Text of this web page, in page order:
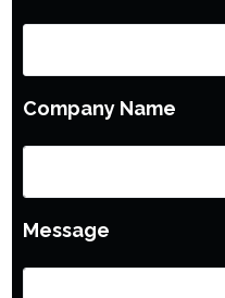
Company Name
Message